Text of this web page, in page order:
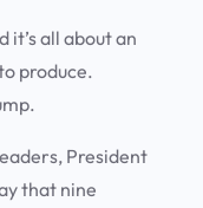
it’s all about an
produce.
President
that nine